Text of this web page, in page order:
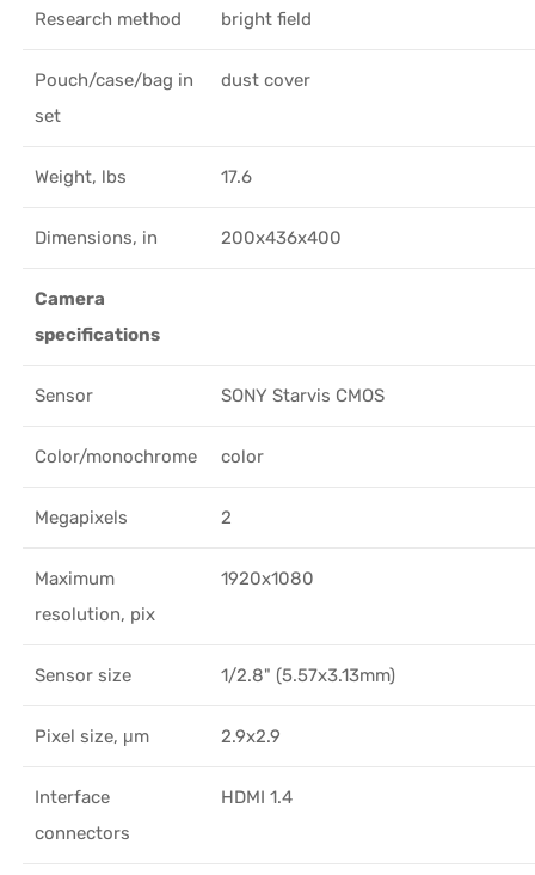
Research method bright field
Pouch/case/bag in
set
dust cover
Weight, lbs 17.6
Dimensions, in 200x436x400
Camera
specifications
Sensor SONY Starvis CMOS
Color/monochrome color
Megapixels 2
Maximum
resolution, pix
1920x1080
Sensor size 1/2.8" (5.57x3.13mm)
Pixel size, μm 2.9x2.9
Interface
connectors
HDMI 1.4